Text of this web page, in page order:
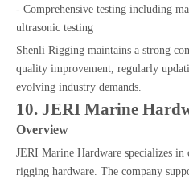
- Comprehensive testing including
ultrasonic testing
Shenli Rigging maintains a strong
quality improvement, regularly
evolving industry demands.
10. JERI Marine
Overview
JERI Marine Hardware specializes in
rigging hardware. The company